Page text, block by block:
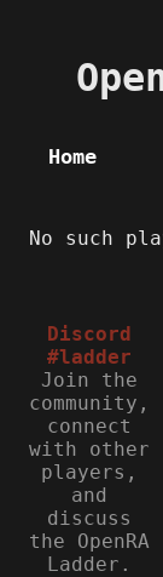
Home
No such
Discord
#ladder
Join the
community,
connect
with other
players,
and
discuss
the OpenRA
Ladder.